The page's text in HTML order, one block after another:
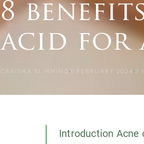
8
acid for
CARISMA SLIMMING 9 FEBRUARY 2024 3
Introduction Acne